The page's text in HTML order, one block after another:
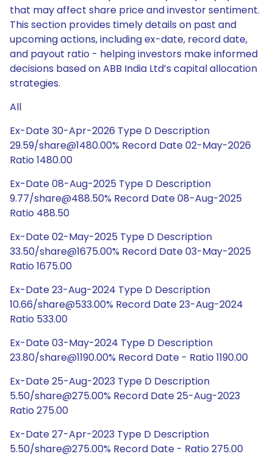
that may affect share price and investor sentiment.
This section provides timely details on past and
upcoming actions, including ex-date, record date,
and payout ratio - helping investors make informed
decisions based on ABB India Ltd’s capital allocation
strategies.
All
Ex-Date 30-Apr-2026 Type D Description
29.59/share@1480.00% Record Date 02-May-2026
Ratio 1480.00
Ex-Date 08-Aug-2025 Type D Description
9.77/share@488.50% Record Date 08-Aug-2025
Ratio 488.50
Ex-Date 02-May-2025 Type D Description
33.50/share@1675.00% Record Date 03-May-2025
Ratio 1675.00
Ex-Date 23-Aug-2024 Type D Description
10.66/share@533.00% Record Date 23-Aug-2024
Ratio 533.00
Ex-Date 03-May-2024 Type D Description
23.80/share@1190.00% Record Date - Ratio 1190.00
Ex-Date 25-Aug-2023 Type D Description
5.50/share@275.00% Record Date 25-Aug-2023
Ratio 275.00
Ex-Date 27-Apr-2023 Type D Description
5.50/share@275.00% Record Date - Ratio 275.00